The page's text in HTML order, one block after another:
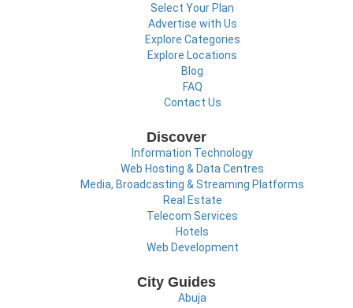
Select Your Plan
Advertise with Us
Explore Categories
Explore Locations
Blog
FAQ
Contact Us
Discover
Information Technology
Web Hosting & Data Centres
Media, Broadcasting & Streaming Platforms
Real Estate
Telecom Services
Hotels
Web Development
City Guides
Abuja